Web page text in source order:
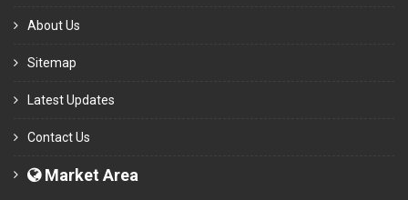
About Us
Sitemap
Latest Updates
Contact Us
Market Area